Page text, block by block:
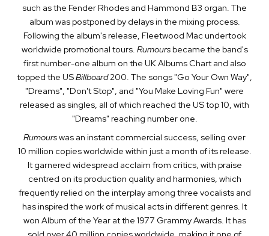
such as the Fender Rhodes and Hammond B3 organ. The
album was postponed by delays in the mixing process.
Following the album's release, Fleetwood Mac undertook
worldwide promotional tours. Rumoursbecame the band's
first number-one album on the UK Albums Chart and also
topped the USBillboard200. The songs "Go Your Own Way",
"Dreams", "Don't Stop", and "You Make Loving Fun" were
released as singles, all of which reached the US top 10, with
"Dreams" reaching number one.
Rumourswas an instant commercial success, selling over
10 million copies worldwide within just a month of its release.
It garnered widespread acclaim from critics, with praise
centred on its production quality and harmonies, which
frequently relied on the interplay among three vocalists and
has inspired the work of musical acts in different genres. It
won Album of the Year at the 1977 Grammy Awards. It has
sold over 40 million copies worldwide, making it one of